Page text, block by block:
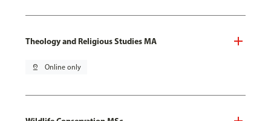
Theology and Religious Studies MA
pin_drop Online only